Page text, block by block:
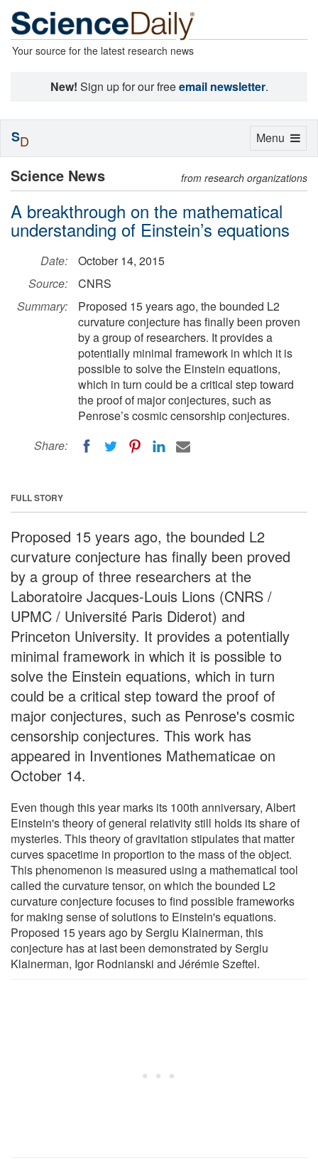
Your source for the latest research news
New! Sign up for our freeemail newsletter.
Science News from research organizations
A breakthrough on the mathematical
understanding of Einstein’s equations
Date:
October 14, 2015
Source:
CNRS
Summary:
Proposed 15 years ago, the bounded L2
curvature conjecture has finally been proven
by a group of researchers. It provides a
potentially minimal framework in which it is
possible to solve the Einstein equations,
which in turn could be a critical step toward
the proof of major conjectures, such as
Penrose’s cosmic censorship conjectures.
Share:
FULL STORY
Proposed 15 years ago, the bounded L2
curvature conjecture has finally been proved
by a group of three researchers at the
Laboratoire Jacques-Louis Lions (CNRS /
UPMC / Université Paris Diderot) and
Princeton University. It provides a potentially
minimal framework in which it is possible to
solve the Einstein equations, which in turn
could be a critical step toward the proof of
major conjectures, such as Penrose's cosmic
censorship conjectures. This work has
appeared in Inventiones Mathematicae on
October 14.
Even though this year marks its 100th anniversary, Albert
Einstein's theory of general relativity still holds its share of
mysteries. This theory of gravitation stipulates that matter
curves spacetime in proportion to the mass of the object.
This phenomenon is measured using a mathematical tool
called the curvature tensor, on which the bounded L2
curvature conjecture focuses to find possible frameworks
for making sense of solutions to Einstein's equations.
Proposed 15 years ago by Sergiu Klainerman, this
conjecture has at last been demonstrated by Sergiu
Klainerman, Igor Rodnianski and Jérémie Szeftel.
Toggle
Menu
SD